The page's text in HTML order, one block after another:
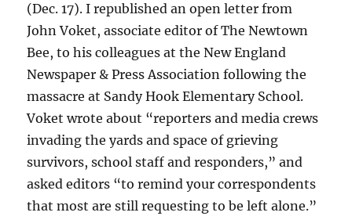
(Dec. 17). I republished an open letter from
John Voket, associate editor of The Newtown
Bee, to his colleagues at the New England
Newspaper & Press Association following the
massacre at Sandy Hook Elementary School.
Voket wrote about “reporters and media crews
invading the yards and space of grieving
survivors, school staff and responders,” and
asked editors “to remind your correspondents
that most are still requesting to be left alone.”